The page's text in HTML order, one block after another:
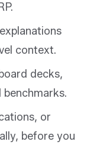
context.
decks,
benchmarks.
or
before you